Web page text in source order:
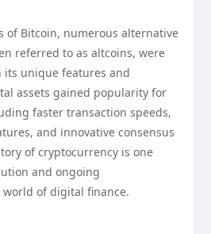
of Bitcoin, numerous alternative
referred to as altcoins, were
its unique features and
assets gained popularity for
faster transaction speeds,
and innovative consensus
of cryptocurrency is one
and ongoing
of digital finance.